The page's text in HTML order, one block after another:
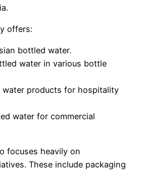
offers:
bottled water.
water in various bottle
water products for hospitality
water for commercial
focuses heavily on
These include packaging